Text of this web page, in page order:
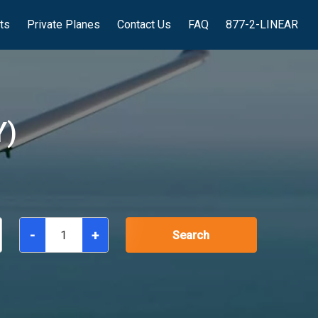
Private Planes Contact Us FAQ 877-2-LINEAR
- + Search